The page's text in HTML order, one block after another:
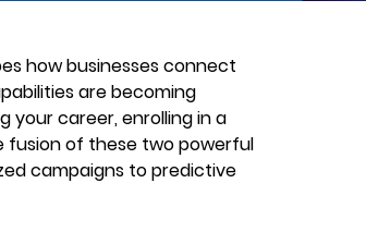
how businesses connect
are becoming
your career, enrolling in a
fusion of these two powerful
campaigns to predictive